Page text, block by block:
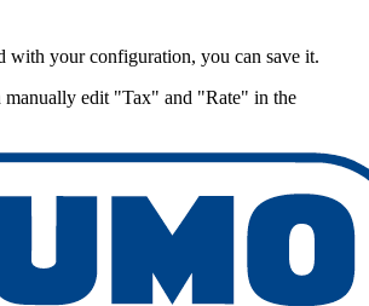
with your configuration, you can save it.
manually edit "Tax" and "Rate" in the